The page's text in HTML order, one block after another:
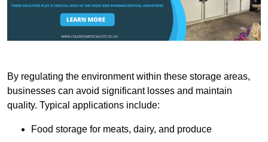
By regulating the environment within these storage areas,
businesses can avoid significant losses and maintain
quality. Typical applications include:
Food storage for meats, dairy, and produce